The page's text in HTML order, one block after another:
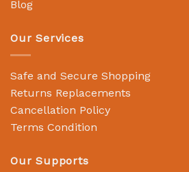
Blog
Our Services
Safe and Secure Shopping
Returns Replacements
Cancellation Policy
Terms Condition
Our Supports